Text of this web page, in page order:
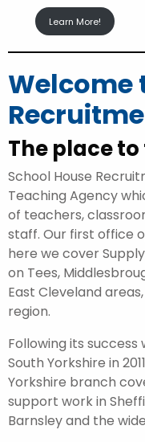
Learn More!
Welcome
The place
School House
Teaching Agency
of teachers,
staff. Our first office
here we cover
on Tees,
East Cleveland
region.
Following its
South Yorkshire in
Yorkshire branch
support work in
Barnsley and the